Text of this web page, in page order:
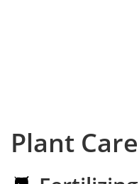
Plant Care